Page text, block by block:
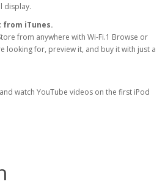
display.
from iTunes.
from anywhere with Wi-Fi.1 Browse or
looking for, preview it, and buy it with just a
watch YouTube videos on the first iPod